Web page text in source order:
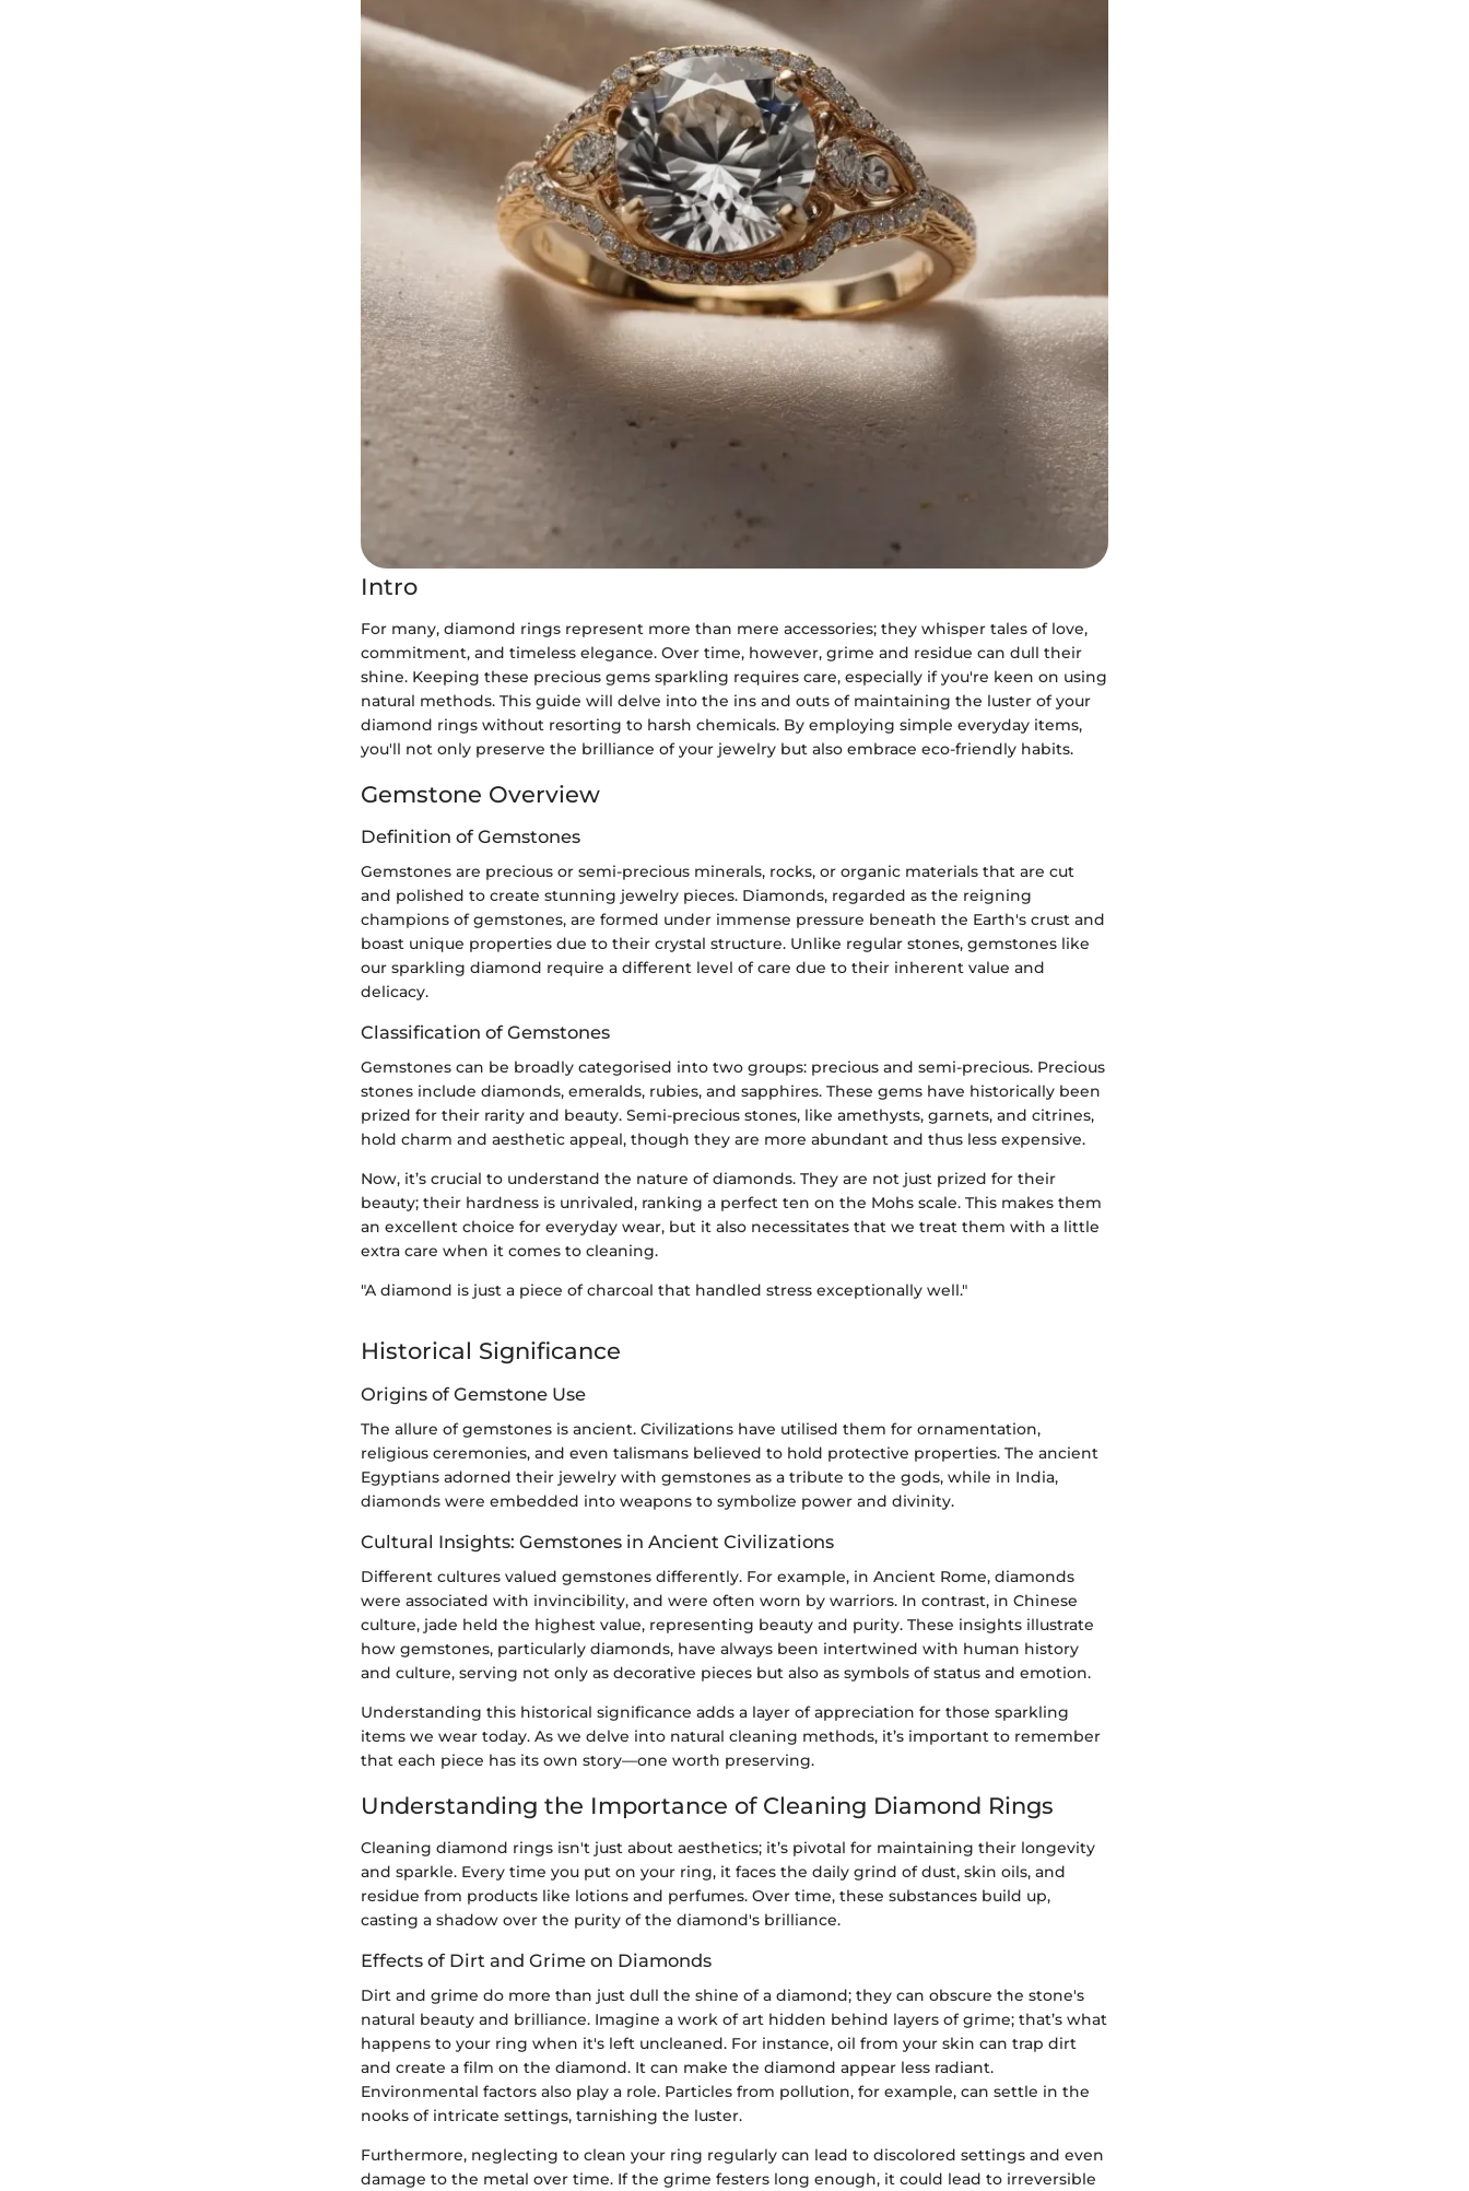
Intro
For many, diamond rings represent more than mere accessories; they whisper tales of love,
commitment, and timeless elegance. Over time, however, grime and residue can dull their
shine. Keeping these precious gems sparkling requires care, especially if you're keen on using
natural methods. This guide will delve into the ins and outs of maintaining the luster of your
diamond rings without resorting to harsh chemicals. By employing simple everyday items,
you'll not only preserve the brilliance of your jewelry but also embrace eco-friendly habits.
Gemstone Overview
Definition of Gemstones
Gemstones are precious or semi-precious minerals, rocks, or organic materials that are cut
and polished to create stunning jewelry pieces. Diamonds, regarded as the reigning
champions of gemstones, are formed under immense pressure beneath the Earth's crust and
boast unique properties due to their crystal structure. Unlike regular stones, gemstones like
our sparkling diamond require a different level of care due to their inherent value and
delicacy.
Classification of Gemstones
Gemstones can be broadly categorised into two groups: precious and semi-precious. Precious
stones include diamonds, emeralds, rubies, and sapphires. These gems have historically been
prized for their rarity and beauty. Semi-precious stones, like amethysts, garnets, and citrines,
hold charm and aesthetic appeal, though they are more abundant and thus less expensive.
Now, it’s crucial to understand the nature of diamonds. They are not just prized for their
beauty; their hardness is unrivaled, ranking a perfect ten on the Mohs scale. This makes them
an excellent choice for everyday wear, but it also necessitates that we treat them with a little
extra care when it comes to cleaning.
"A diamond is just a piece of charcoal that handled stress exceptionally well."
Historical Significance
Origins of Gemstone Use
The allure of gemstones is ancient. Civilizations have utilised them for ornamentation,
religious ceremonies, and even talismans believed to hold protective properties. The ancient
Egyptians adorned their jewelry with gemstones as a tribute to the gods, while in India,
diamonds were embedded into weapons to symbolize power and divinity.
Cultural Insights: Gemstones in Ancient Civilizations
Different cultures valued gemstones differently. For example, in Ancient Rome, diamonds
were associated with invincibility, and were often worn by warriors. In contrast, in Chinese
culture, jade held the highest value, representing beauty and purity. These insights illustrate
how gemstones, particularly diamonds, have always been intertwined with human history
and culture, serving not only as decorative pieces but also as symbols of status and emotion.
Understanding this historical significance adds a layer of appreciation for those sparkling
items we wear today. As we delve into natural cleaning methods, it’s important to remember
that each piece has its own story—one worth preserving.
Understanding the Importance of Cleaning Diamond Rings
Cleaning diamond rings isn't just about aesthetics; it’s pivotal for maintaining their longevity
and sparkle. Every time you put on your ring, it faces the daily grind of dust, skin oils, and
residue from products like lotions and perfumes. Over time, these substances build up,
casting a shadow over the purity of the diamond's brilliance.
Effects of Dirt and Grime on Diamonds
Dirt and grime do more than just dull the shine of a diamond; they can obscure the stone's
natural beauty and brilliance. Imagine a work of art hidden behind layers of grime; that’s what
happens to your ring when it's left uncleaned. For instance, oil from your skin can trap dirt
and create a film on the diamond. It can make the diamond appear less radiant.
Environmental factors also play a role. Particles from pollution, for example, can settle in the
nooks of intricate settings, tarnishing the luster.
Furthermore, neglecting to clean your ring regularly can lead to discolored settings and even
damage to the metal over time. If the grime festers long enough, it could lead to irreversible